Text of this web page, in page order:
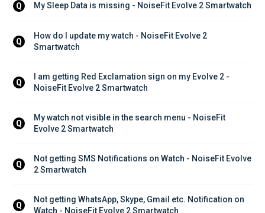
Q My Sleep Data is missing - NoiseFit Evolve 2 Smartwatch
Q
How do I update my watch - NoiseFit Evolve 2
Smartwatch
Q
I am getting Red Exclamation sign on my Evolve 2 -
NoiseFit Evolve 2 Smartwatch
Q
My watch not visible in the search menu - NoiseFit
Evolve 2 Smartwatch
Q
Not getting SMS Notifications on Watch - NoiseFit Evolve
2 Smartwatch
Q
Not getting WhatsApp, Skype, Gmail etc. Notification on
Watch - NoiseFit Evolve 2 Smartwatch